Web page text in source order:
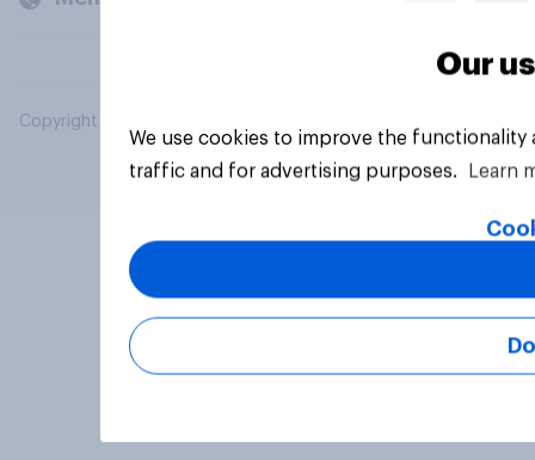
Copyright © 2026 YouGov PLC. All Rights Reserved.
Our
We use cookies to improve the
traffic and for advertising purposes.
Learn